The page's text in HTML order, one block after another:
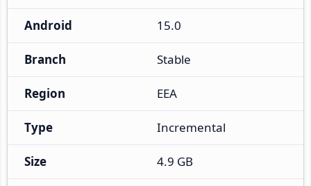
Android 15.0
Branch Stable
Region EEA
Type Incremental
Size 4.9 GB